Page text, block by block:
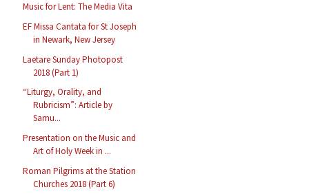
Music for Lent: The Media Vita
EF Missa Cantata for St Joseph
in Newark, New Jersey
Laetare Sunday Photopost
2018 (Part 1)
“Liturgy, Orality, and
Rubricism”: Article by
Samu...
Presentation on the Music and
Art of Holy Week in ...
Roman Pilgrims at the Station
Churches 2018 (Part 6)